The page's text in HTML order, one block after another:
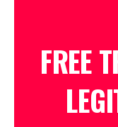
FREE